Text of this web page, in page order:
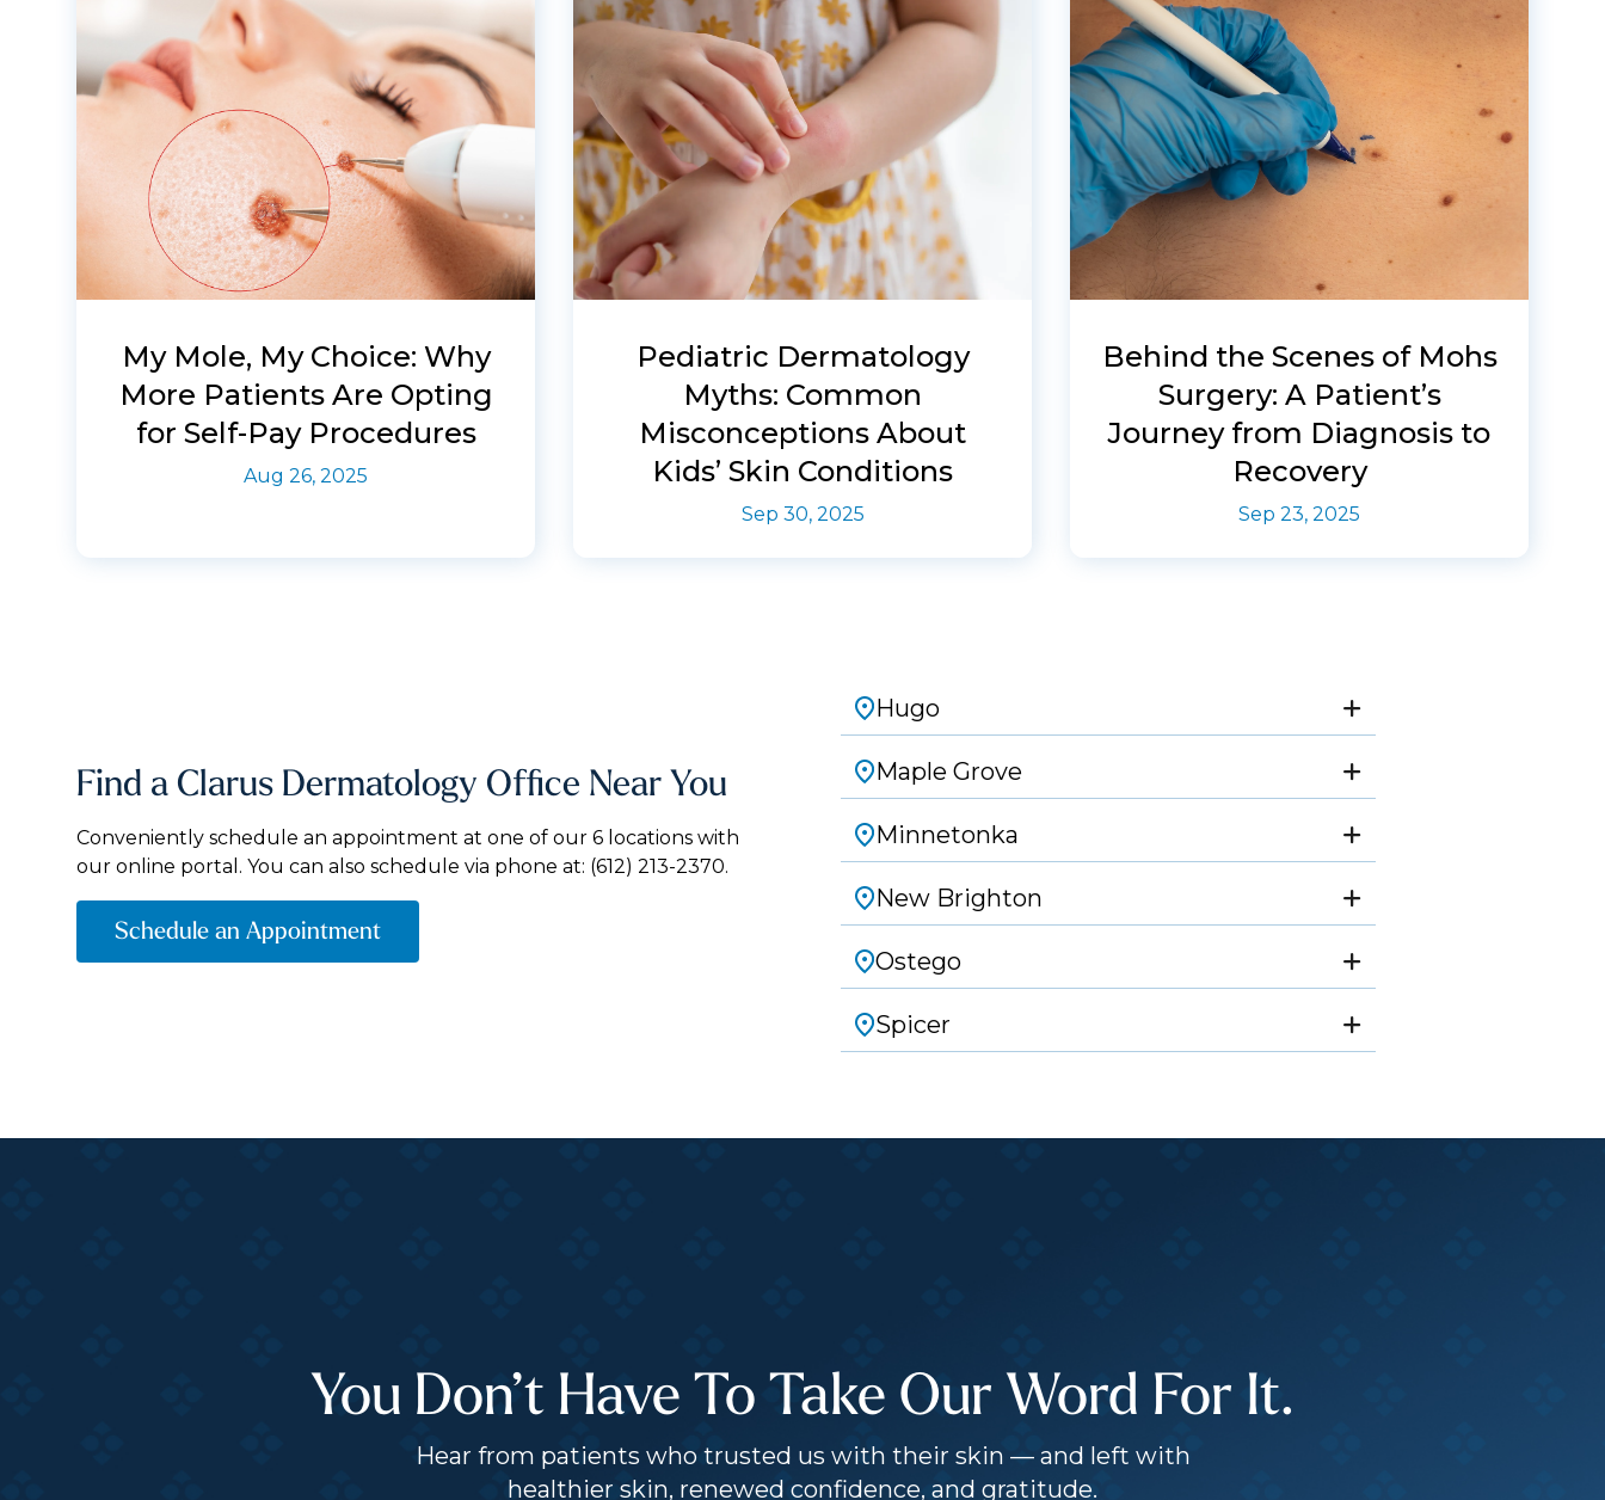
My Mole, My Choice: Why
More Patients Are Opting
for Self-Pay Procedures
Aug 26, 2025
Pediatric Dermatology
Myths: Common
Misconceptions About
Kids’ Skin Conditions
Sep 30, 2025
Behind the Scenes of Mohs
Surgery: A Patient’s
Journey from Diagnosis to
Recovery
Sep 23, 2025
Find a Clarus Dermatology Office Near You
Conveniently schedule an appointment at one of our 6 locations with
our online portal. You can also schedule via phone at: (612) 213-2370.
Schedule an Appointment
Hugo
Maple Grove
Minnetonka
New Brighton
Ostego
Spicer
You Don’t Have To Take Our Word For It.
Hear from patients who trusted us with their skin — and left with
healthier skin, renewed confidence, and gratitude.